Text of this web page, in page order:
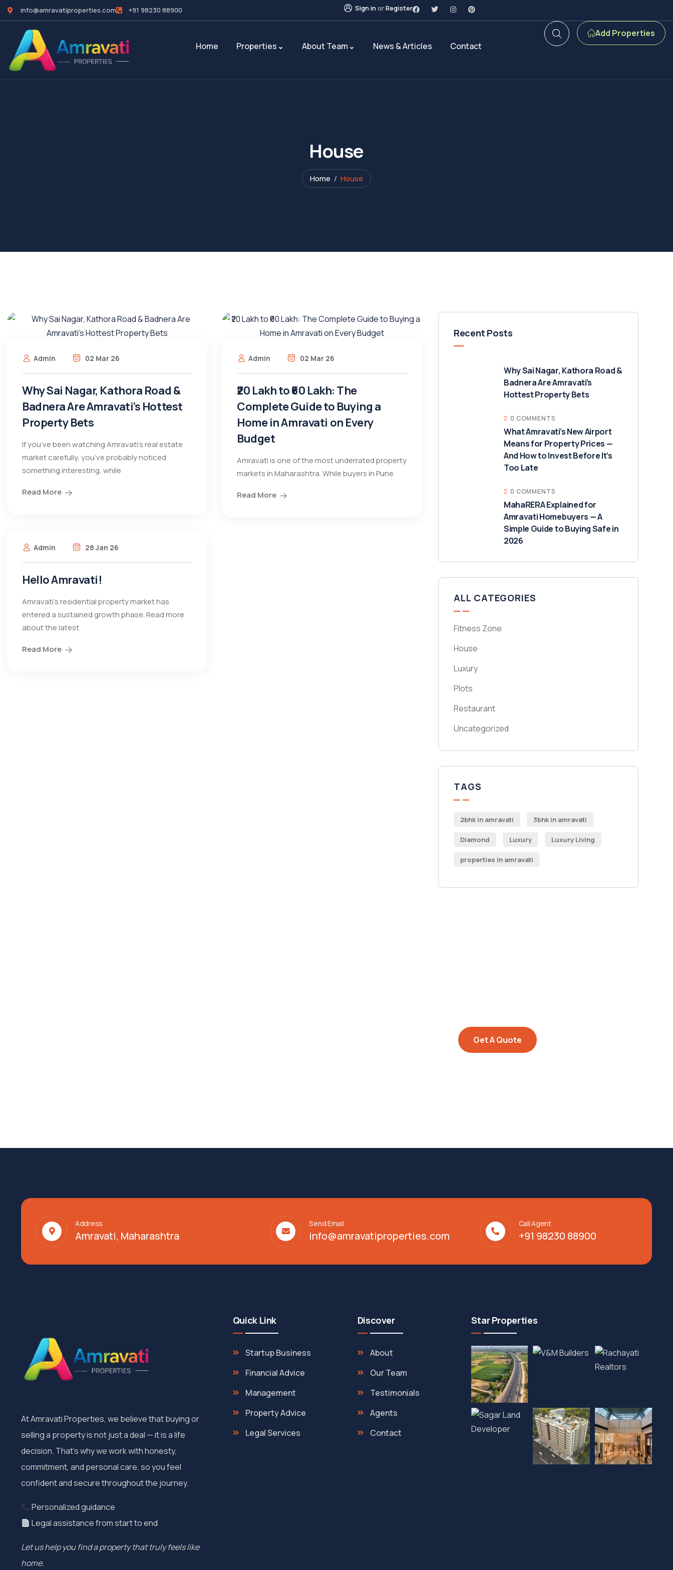
info@amravatiproperties.com +91 98230 88900 Sign inorRegister
Home Properties About Team News & Articles Contact
Add Properties
House
Home House
Admin 02 Mar 26
Why Sai Nagar, Kathora Road &
Badnera Are Amravati’s Hottest
Property Bets
If you’ve been watching Amravati’s real estate
market carefully, you’ve probably noticed
something interesting, while
Read More
Admin 02 Mar 26
₹20 Lakh to ₹60 Lakh: The
Complete Guide to Buying a
Home in Amravati on Every
Budget
Amravati is one of the most underrated property
markets in Maharashtra. While buyers in Pune
Read More
Admin 28 Jan 26
Hello Amravati!
Amravati’s residential property market has
entered a sustained growth phase. Read more
about the latest
Read More
Recent Posts
Why Sai Nagar, Kathora Road &
Badnera Are Amravati’s
Hottest Property Bets
0 COMMENTS
What Amravati’s New Airport
Means for Property Prices —
And How to Invest Before It’s
Too Late
0 COMMENTS
MahaRERA Explained for
Amravati Homebuyers — A
Simple Guide to Buying Safe in
2026
ALL CATEGORIES
Fitness Zone
House
Luxury
Plots
Restaurant
Uncategorized
TAGS
2bhk in amravati 3bhk in amravati
Diamond Luxury Luxury Living
properties in amravati
Get A Quote
Address
Amravati, Maharashtra
Send Email
info@amravatiproperties.com
Call Agent
+91 98230 88900
At Amravati Properties, we believe that buying or
selling a property is not just a deal — it is a life
decision. That’s why we work with honesty,
commitment, and personal care, so you feel
confident and secure throughout the journey.
Personalized guidance
Legal assistance from start to end
Let us help you find a property that truly feels like
home.
Quick Link
Startup Business
Financial Advice
Management
Property Advice
Legal Services
Discover
About
Our Team
Testimonials
Agents
Contact
Star Properties